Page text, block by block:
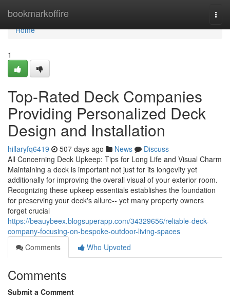
bookmarkoffire
Home
Home
1
Top-Rated Deck Companies
Providing Personalized Deck
Design and Installation
hillaryfq6419 507 days ago News
Discuss
All Concerning Deck Upkeep: Tips for Long Life and Visual Charm
Maintaining a deck is important not just for its longevity yet
additionally for improving the overall visual of your exterior room.
Recognizing these upkeep essentials establishes the foundation
for preserving your deck's allure-- yet many property owners
forget crucial
https://beauybeex.blogsuperapp.com/34329656/reliable-deck-
company-focusing-on-bespoke-outdoor-living-spaces
Comments
Who Upvoted
Comments
Submit a Comment